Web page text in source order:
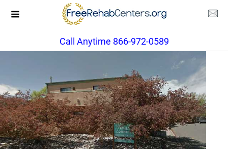
Call Anytime 866-972-0589